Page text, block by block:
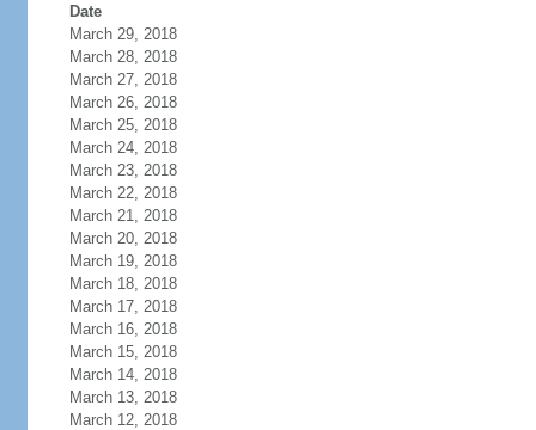
Date
March 29, 2018
March 28, 2018
March 27, 2018
March 26, 2018
March 25, 2018
March 24, 2018
March 23, 2018
March 22, 2018
March 21, 2018
March 20, 2018
March 19, 2018
March 18, 2018
March 17, 2018
March 16, 2018
March 15, 2018
March 14, 2018
March 13, 2018
March 12, 2018